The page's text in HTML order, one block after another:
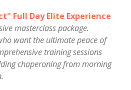
Full Day Elite Experience
masterclass package.
want the ultimate peace of
training sessions
chaperoning from morning